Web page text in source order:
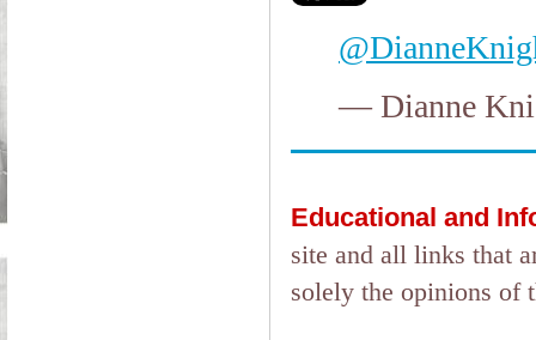
— Dianne
Educational and
site and all links that
solely the opinions of